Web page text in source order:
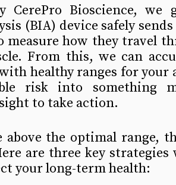
Bioscience, we
(BIA) device safely
how they travel
From this, we can
healthy ranges for your
risk into something
to take action.
the optimal range,
are three key strategies
your long-term health: